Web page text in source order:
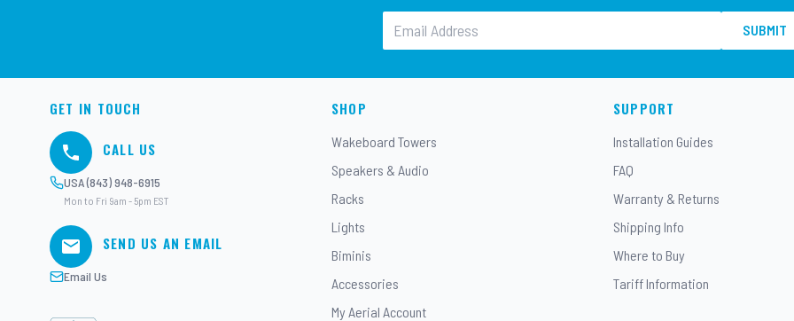
SUBMIT
GET IN TOUCH
CALL US
USA (843) 948-6915
Mon to Fri 9am - 5pm EST
SEND US AN EMAIL
Email Us
SHOP
Wakeboard Towers
Speakers & Audio
Racks
Lights
Biminis
Accessories
My Aerial Account
SUPPORT
Installation Guides
FAQ
Warranty & Returns
Shipping Info
Where to Buy
Tariff Information